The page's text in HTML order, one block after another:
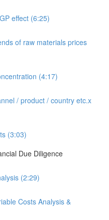
effect (6:25)
of raw materials prices
(4:17)
/ product / country etc.x
(3:03)
Due Diligence
(2:29)
Costs Analysis &